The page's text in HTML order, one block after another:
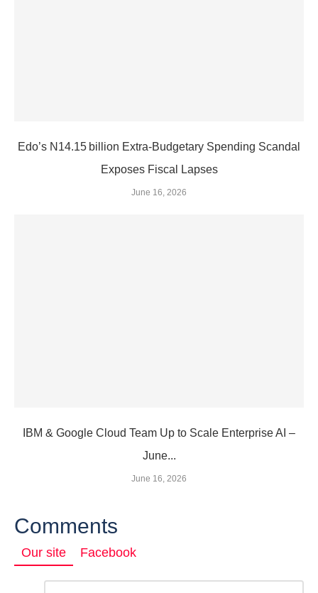
Edo’s N14.15 billion Extra‑Budgetary Spending Scandal
Exposes Fiscal Lapses
June 16, 2026
IBM & Google Cloud Team Up to Scale Enterprise AI –
June...
June 16, 2026
Comments
Our site Facebook